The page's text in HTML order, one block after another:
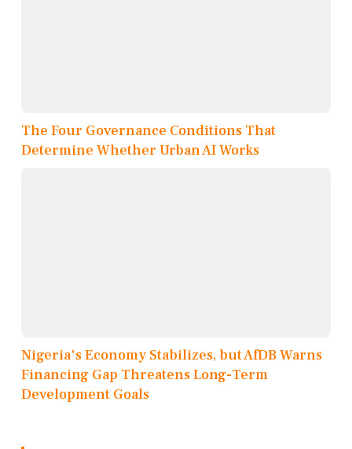
The Four Governance Conditions That
Determine Whether Urban AI Works
Nigeria's Economy Stabilizes, but AfDB Warns
Financing Gap Threatens Long-Term
Development Goals